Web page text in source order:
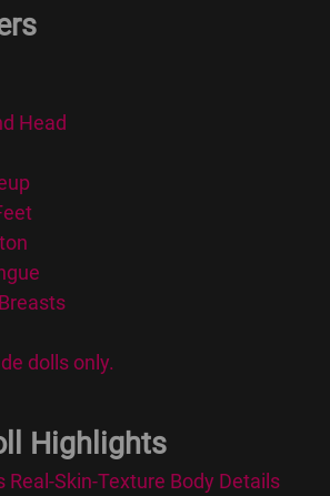
Head
dolls only.
Highlights
Real-Skin-Texture Body Details